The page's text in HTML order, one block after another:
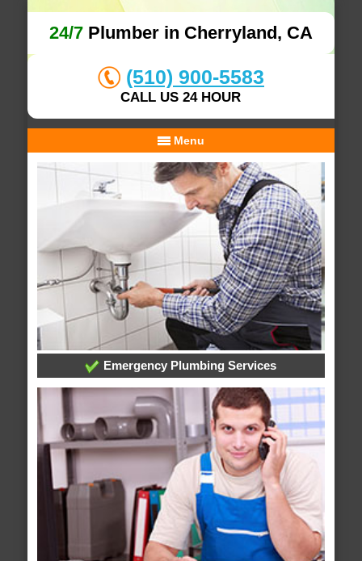
24/7Plumber in Cherryland, CA
(510) 900-5583
CALL US 24 HOUR
Menu
Emergency Plumbing Services